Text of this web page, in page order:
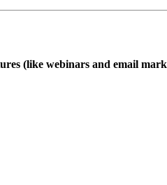
(like webinars and email